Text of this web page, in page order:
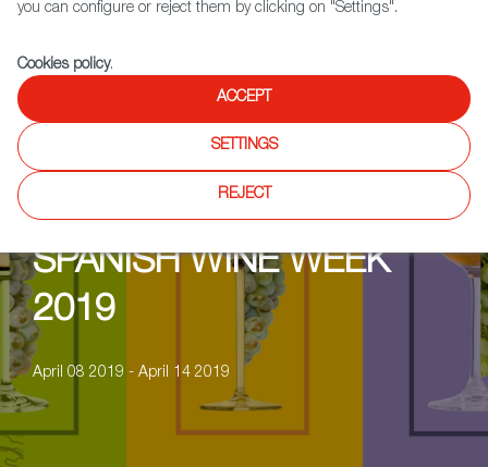
SPANISH WINE WEEK
2019
April 08 2019 - April 14 2019
you can configure or reject them by clicking on "Settings".
Cookies policy.
ACCEPT
SETTINGS
REJECT